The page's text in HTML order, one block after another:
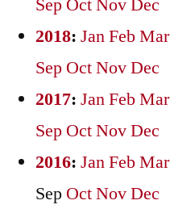
Sep OctNovDec
2018: JanFebMar
Sep OctNovDec
2017: JanFebMar
Sep OctNovDec
2016: JanFebMar
Sep OctNovDec